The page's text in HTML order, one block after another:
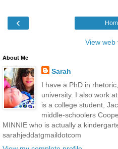
‹
View web
About Me
Sarah
I have a PhD in
university. I also work
is a college student,
middle-schoolers
MINNIE who is actually a
sarahjeddatgmaildotcom